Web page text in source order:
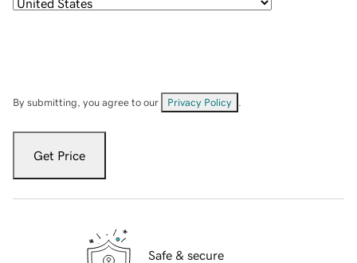
By submitting, you agree to our Privacy Policy
Get Price
Safe & secure